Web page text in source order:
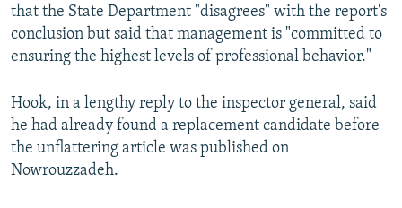
that the State Department "disagrees" with the report's
conclusion but said that management is "committed to
ensuring the highest levels of professional behavior."
Hook, in a lengthy reply to the inspector general, said
he had already found a replacement candidate before
the unflattering article was published on
Nowrouzzadeh.